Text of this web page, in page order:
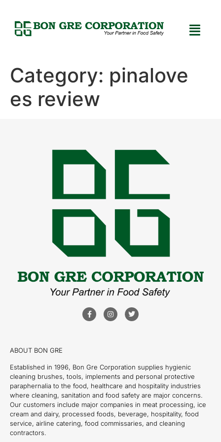
Category: pinalove
es review
ABOUT BON GRE
Established in 1996, Bon Gre Corporation supplies hygienic
cleaning brushes, tools, implements and personal protective
paraphernalia to the food, healthcare and hospitality industries
where cleaning, sanitation and food safety are major concerns.
Our customers include major companies in meat processing, ice
cream and dairy, processed foods, beverage, hospitality, food
service, airline catering, food commissaries, and cleaning
contractors.